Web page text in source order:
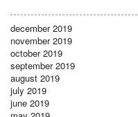
december 2019
november 2019
october 2019
september 2019
august 2019
july 2019
june 2019